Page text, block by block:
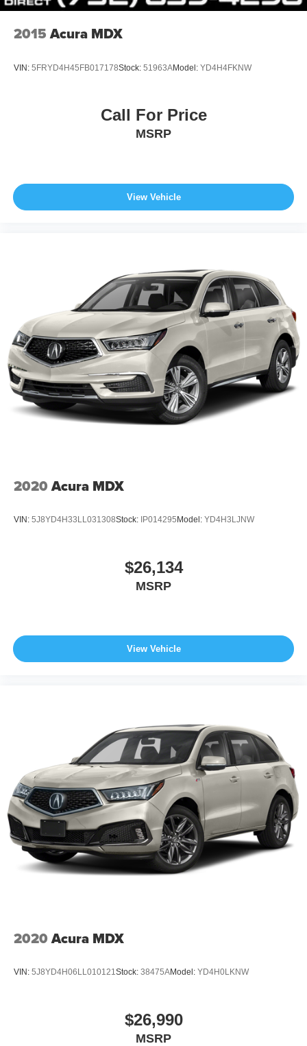
comparison purposes only. Your actual mileage will vary,
driving conditions, battery pack age/condition (hybrid
2015 Acura MDX
VIN: 5FRYD4H45FB017178Stock: 51963AModel: YD4H4FKNW
Call For Price
MSRP
View Vehicle
2020 Acura MDX
VIN: 5J8YD4H33LL031308Stock: IP014295 Model: YD4H3LJNW
$26,134
MSRP
View Vehicle
2020 Acura MDX
VIN: 5J8YD4H06LL010121Stock: 38475AModel: YD4H0LKNW
$26,990
MSRP